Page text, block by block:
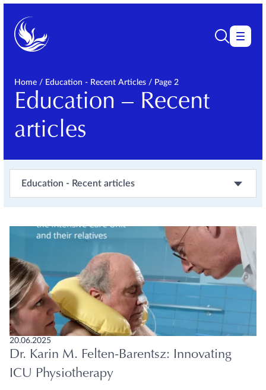
Home / Education - Recent Articles / Page 2
Education – Recent
articles
Education - Recent articles
20.06.2025
Dr. Karin M. Felten-Barentsz: Innovating
ICU Physiotherapy